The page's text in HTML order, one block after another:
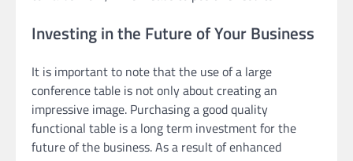
Investing in the Future of Your Business
It is important to note that the use of a large
conference table is not only about creating an
impressive image. Purchasing a good quality
functional table is a long term investment for the
future of the business. As a result of enhanced